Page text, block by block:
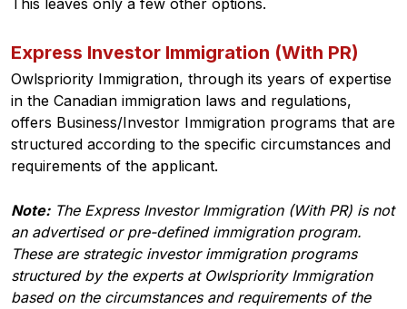
This leaves only a few other options.
Express Investor Immigration (With PR)
Owlspriority Immigration, through its years of expertise
in the Canadian immigration laws and regulations,
offers Business/Investor Immigration programs that are
structured according to the specific circumstances and
requirements of the applicant.
Note:The Express Investor Immigration (With PR) is not
an advertised or pre-defined immigration program.
These are strategic investor immigration programs
structured by the experts at Owlspriority Immigration
based on the circumstances and requirements of the